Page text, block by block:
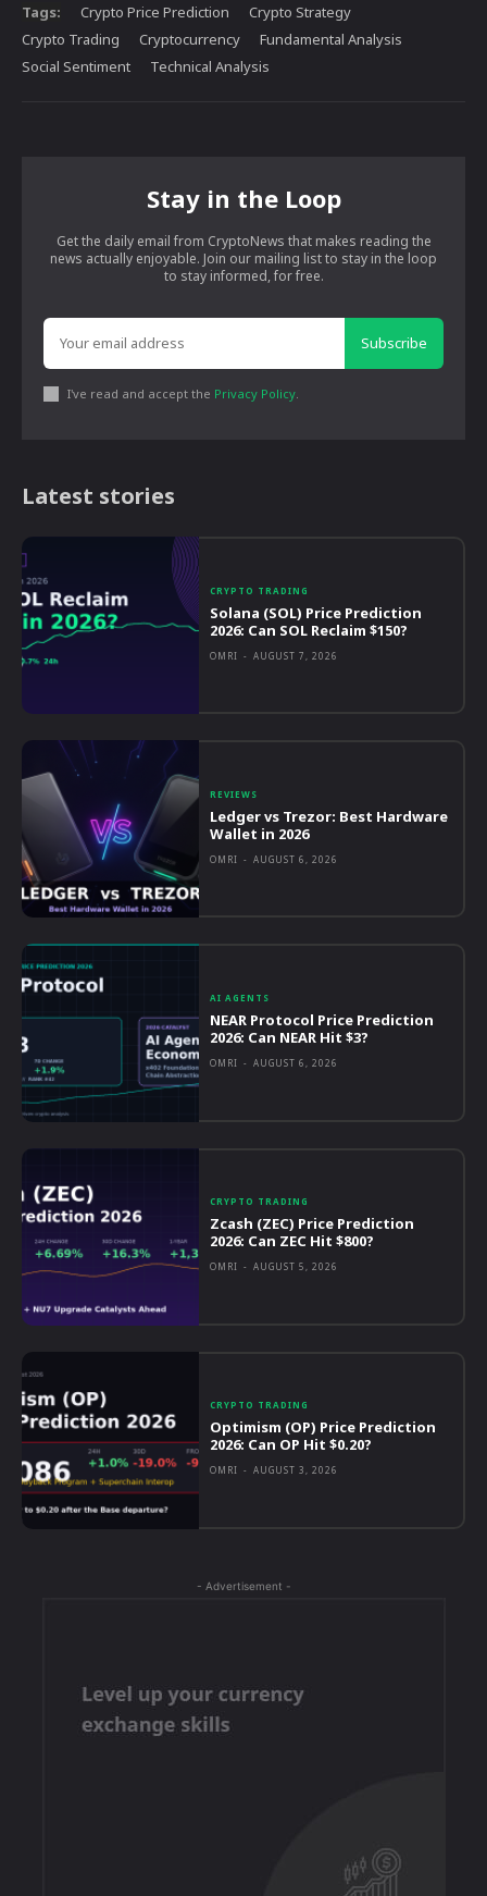
Tags: Crypto Price Prediction
Crypto Strategy
Crypto Trading
Cryptocurrency
Fundamental Analysis
Social Sentiment
Technical Analysis
Stay in the Loop
Get the daily email from CryptoNews that makes reading the
news actually enjoyable. Join our mailing list to stay in the loop
to stay informed, for free.
Subscribe
I've read and accept the Privacy Policy
Latest stories
CRYPTO TRADING
Solana (SOL) Price Prediction
2026: Can SOL Reclaim $150?
OMRI - AUGUST 7, 2026
REVIEWS
Ledger vs Trezor: Best Hardware
Wallet in 2026
OMRI - AUGUST 6, 2026
AI AGENTS
NEAR Protocol Price Prediction
2026: Can NEAR Hit $3?
OMRI - AUGUST 6, 2026
CRYPTO TRADING
Zcash (ZEC) Price Prediction
2026: Can ZEC Hit $800?
OMRI - AUGUST 5, 2026
CRYPTO TRADING
Optimism (OP) Price Prediction
2026: Can OP Hit $0.20?
OMRI - AUGUST 3, 2026
- Advertisement -